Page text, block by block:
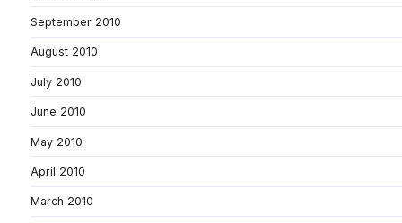
September 2010
August 2010
July 2010
June 2010
May 2010
April 2010
March 2010